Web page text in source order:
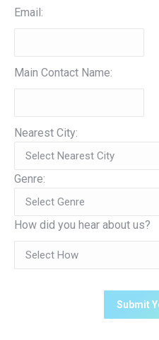
Email:
Main Contact Name:
Nearest City:
Genre:
How did you hear about us?